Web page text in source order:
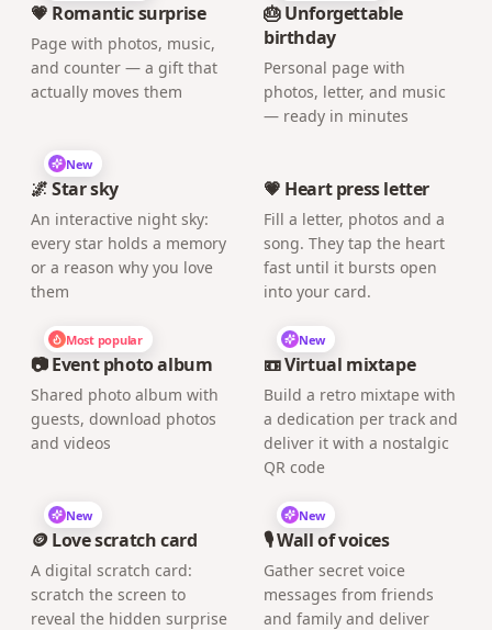
💗 Romantic surprise
Page with photos, music,
and counter — a gift that
actually moves them
🎂 Unforgettable
birthday
Personal page with
photos, letter, and music
— ready in minutes
New
🌌 Star sky
An interactive night sky:
every star holds a memory
or a reason why you love
them
💗 Heart press letter
Fill a letter, photos and a
song. They tap the heart
fast until it bursts open
into your card.
Most popular
📷 Event photo album
Shared photo album with
guests, download photos
and videos
New
📼 Virtual mixtape
Build a retro mixtape with
a dedication per track and
deliver it with a nostalgic
QR code
New
🪙 Love scratch card
A digital scratch card:
scratch the screen to
reveal the hidden surprise
New
🎙️ Wall of voices
Gather secret voice
messages from friends
and family and deliver